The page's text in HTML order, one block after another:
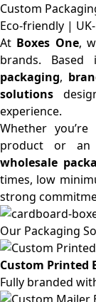
Custom
Eco-friendly |
At Boxes One,
brands.
packaging,
solutions
experience.
Whether
product or an
wholesale
times, low
strong
Our Packaging
Custom Printed
Fully branded